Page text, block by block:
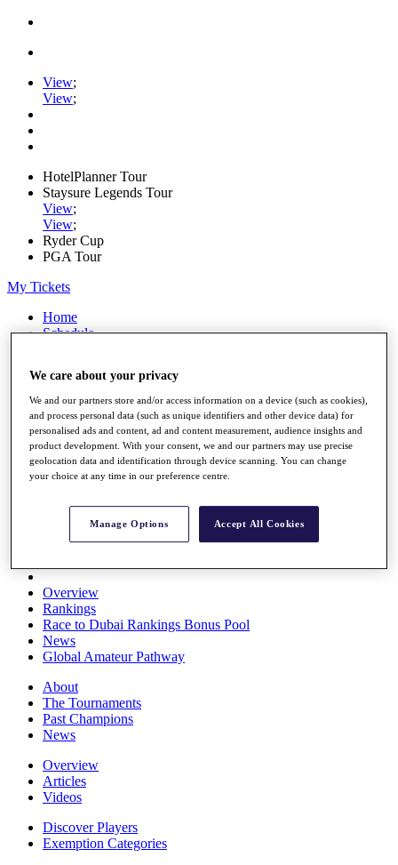
View;
View;
HotelPlanner Tour
Staysure Legends Tour
View;
View;
Ryder Cup
PGA Tour
My Tickets
Home
Schedule
News
Watch
Players
Stats
Q School
Destinations
Full Schedule
All You Need to Know
Overview
Rankings
Race to Dubai Rankings Bonus Pool
News
Global Amateur Pathway
About
The Tournaments
Past Champions
News
Overview
Articles
Videos
Discover Players
Exemption Categories
We care about your privacy
We and our partners store and/or access information on a device (such as cookies),
and process personal data (such as unique identifiers and other device data) for
personalised ads and content, ad and content measurement, audience insights and
product development. With your consent, we and our partners may use precise
geolocation data and identification through device scanning. You can change
your choice at any time in our preference centre.
Manage Options Accept All Cookies